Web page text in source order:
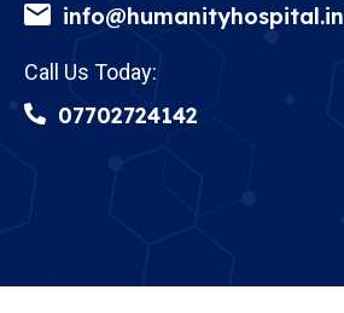
info@humanityhospital.in
Call Us Today:
07702724142